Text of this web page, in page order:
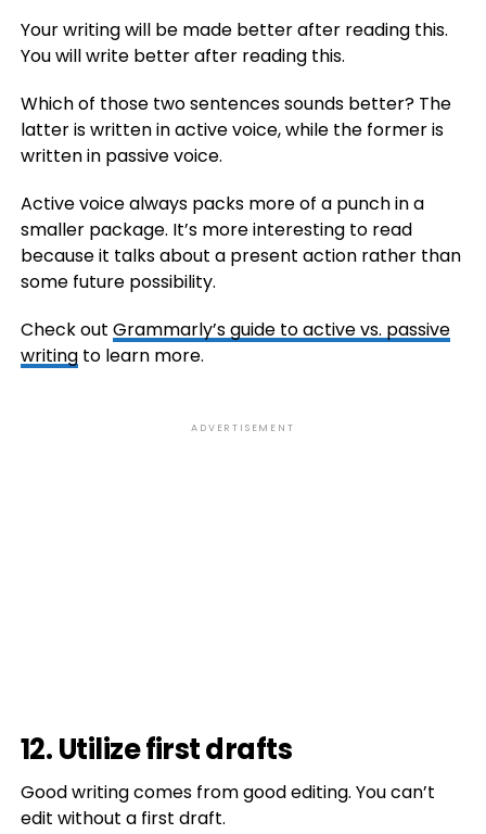
Your writing will be made better after reading this.
You will write better after reading this.
Which of those two sentences sounds better? The
latter is written in active voice, while the former is
written in passive voice.
Active voice always packs more of a punch in a
smaller package. It’s more interesting to read
because it talks about a present action rather than
some future possibility.
Check out Grammarly’s guide to active vs. passive
writingto learn more.
ADVERTISEMENT
12. Utilize first drafts
Good writing comes from good editing. You can’t
edit without a first draft.